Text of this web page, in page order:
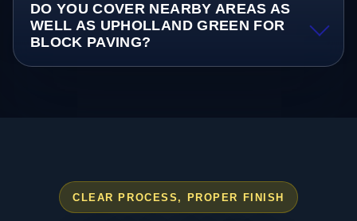
DO YOU COVER NEARBY AREAS AS
WELL AS UPHOLLAND GREEN FOR
BLOCK PAVING?
CLEAR PROCESS, PROPER FINISH